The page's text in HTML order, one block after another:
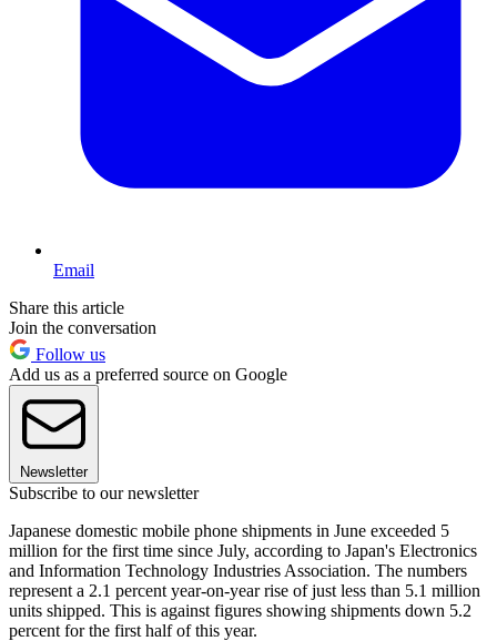
Email
Share this article
Join the conversation
Follow us
Add us as a preferred source on Google
Newsletter
Subscribe to our newsletter
Japanese domestic mobile phone shipments in June exceeded 5
million for the first time since July, according to Japan's Electronics
and Information Technology Industries Association. The numbers
represent a 2.1 percent year-on-year rise of just less than 5.1 million
units shipped. This is against figures showing shipments down 5.2
percent for the first half of this year.